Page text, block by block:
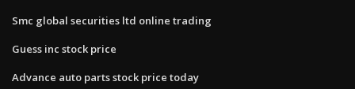
Smc global securities ltd online trading
Guess inc stock price
Advance auto parts stock price today